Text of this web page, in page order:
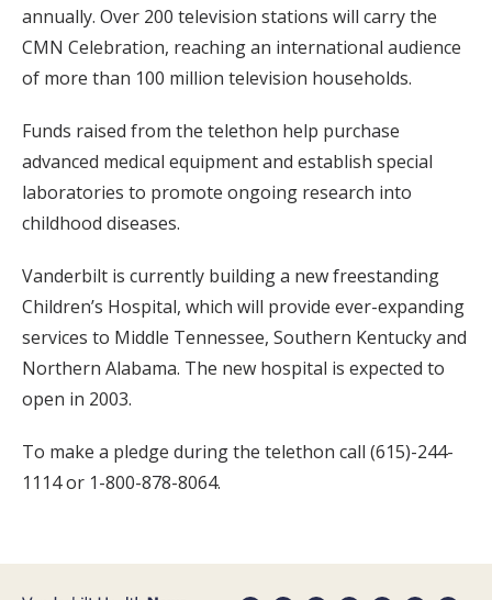
annually. Over 200 television stations will carry the
CMN Celebration, reaching an international audience
of more than 100 million television households.
Funds raised from the telethon help purchase
advanced medical equipment and establish special
laboratories to promote ongoing research into
childhood diseases.
Vanderbilt is currently building a new freestanding
Children’s Hospital, which will provide ever-expanding
services to Middle Tennessee, Southern Kentucky and
Northern Alabama. The new hospital is expected to
open in 2003.
To make a pledge during the telethon call (615)-244-
1114 or 1-800-878-8064.